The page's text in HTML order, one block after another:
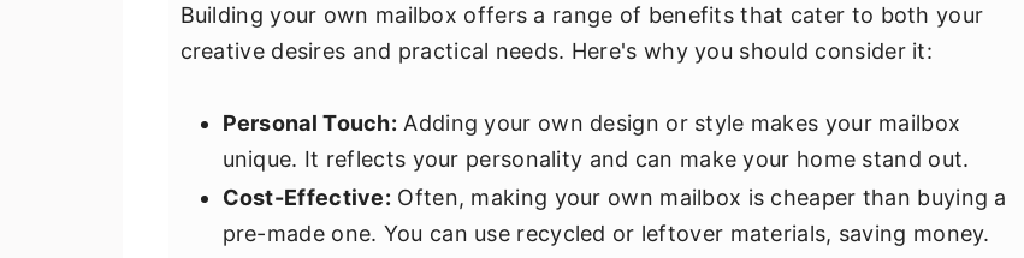
Building your own mailbox offers a range of benefits that cater to both your
creative desires and practical needs. Here's why you should consider it:
Personal Touch: Adding your own design or style makes your mailbox
unique. It reflects your personality and can make your home stand out.
Cost-Effective: Often, making your own mailbox is cheaper than buying a
pre-made one. You can use recycled or leftover materials, saving money.